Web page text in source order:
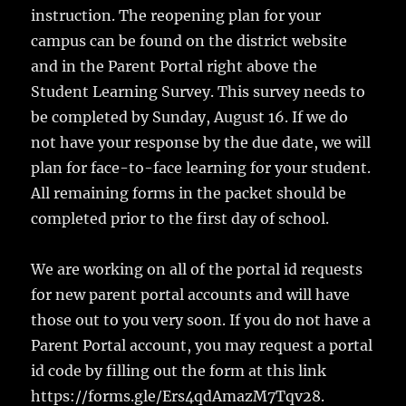
instruction. The reopening plan for your
campus can be found on the district website
and in the Parent Portal right above the
Student Learning Survey. This survey needs to
be completed by Sunday, August 16. If we do
not have your response by the due date, we will
plan for face-to-face learning for your student.
All remaining forms in the packet should be
completed prior to the first day of school.
We are working on all of the portal id requests
for new parent portal accounts and will have
those out to you very soon. If you do not have a
Parent Portal account, you may request a portal
id code by filling out the form at this link
https://forms.gle/Ers4qdAmazM7Tqv28.